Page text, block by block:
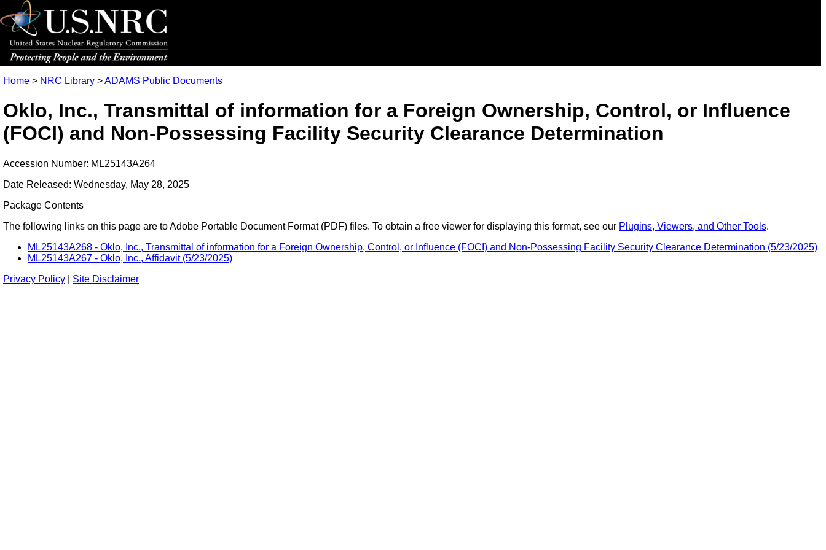
Home > NRC Library >ADAMS Public Documents
Oklo, Inc., Transmittal of information for a Foreign Ownership, Control, or Influence
(FOCI) and Non-Possessing Facility Security Clearance Determination
Accession Number: ML25143A264
Date Released: Wednesday, May 28, 2025
Package Contents
The following links on this page are to Adobe Portable Document Format (PDF) files. To obtain a free viewer for displaying this format, see our Plugins, Viewers, and Other Tools.
ML25143A268 - Oklo, Inc., Transmittal of information for a Foreign Ownership, Control, or Influence (FOCI) and Non-Possessing Facility Security Clearance Determination (5/23/2025)
ML25143A267 - Oklo, Inc., Affidavit (5/23/2025)
Privacy Policy
Site Disclaimer